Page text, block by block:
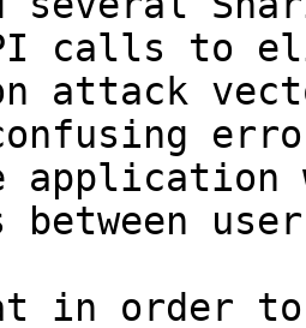
calls to
attack
between